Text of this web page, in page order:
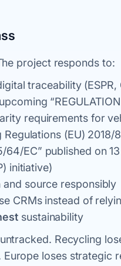
project responds to:
traceability
requirements for
(EU) 2018/
EC” published on
initiative)
source responsibly
CRMs instead of
sustainability
Recycling
loses strategic